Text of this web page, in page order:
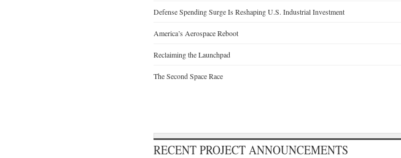
Defense Spending Surge Is Reshaping U.S. Industrial Investment
America’s Aerospace Reboot
Reclaiming the Launchpad
The Second Space Race
RECENT PROJECT ANNOUNCEMENTS